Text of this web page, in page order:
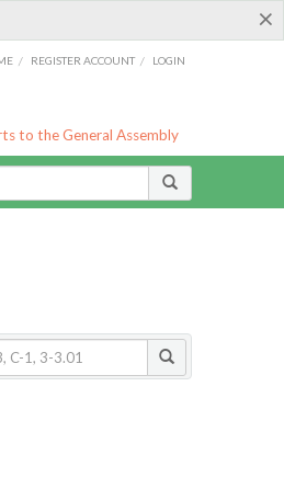
×
/ REGISTER ACCOUNT / LOGIN
to the General Assembly